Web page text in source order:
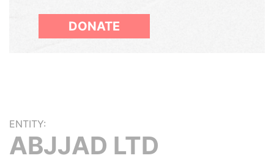
DONATE
ENTITY:
ABJJAD LTD